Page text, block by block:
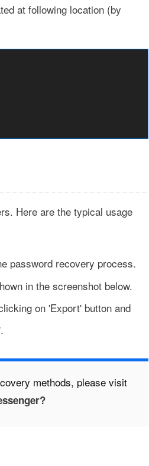
at following location (by
Here are the typical usage
password recovery process.
in the screenshot below.
on 'Export' button and
methods, please visit